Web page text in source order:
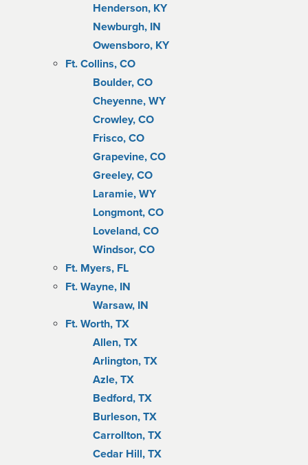
Henderson, KY
Newburgh, IN
Owensboro, KY
Ft. Collins, CO
Boulder, CO
Cheyenne, WY
Crowley, CO
Frisco, CO
Grapevine, CO
Greeley, CO
Laramie, WY
Longmont, CO
Loveland, CO
Windsor, CO
Ft. Myers, FL
Ft. Wayne, IN
Warsaw, IN
Ft. Worth, TX
Allen, TX
Arlington, TX
Azle, TX
Bedford, TX
Burleson, TX
Carrollton, TX
Cedar Hill, TX